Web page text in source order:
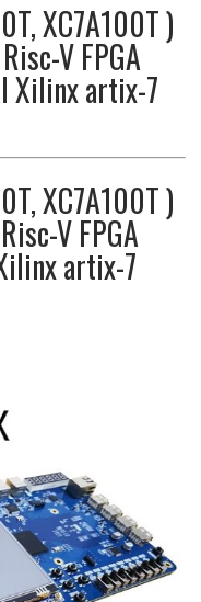
XC7A100T )
V FPGA
Xilinx artix-7
XC7A100T )
V FPGA
artix-7